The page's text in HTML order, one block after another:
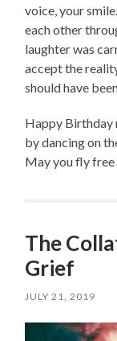
voice, your
each other
laughter was
accept the
should have
Happy
by dancing on
May you fly free
The
Grief
JULY 21, 2019